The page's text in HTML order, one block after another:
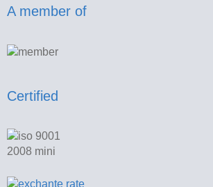
A member of
Certified